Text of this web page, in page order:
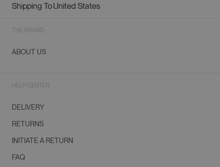
Geolocation Button: United States
Shipping ToUnited States
THE BRAND
ABOUT US
HELP CENTER
DELIVERY
RETURNS
INITIATE A RETURN
FAQ